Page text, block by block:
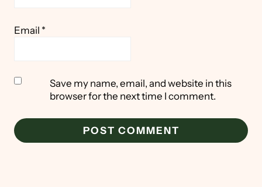
Email *
Save my name, email, and website in this
browser for the next time I comment.